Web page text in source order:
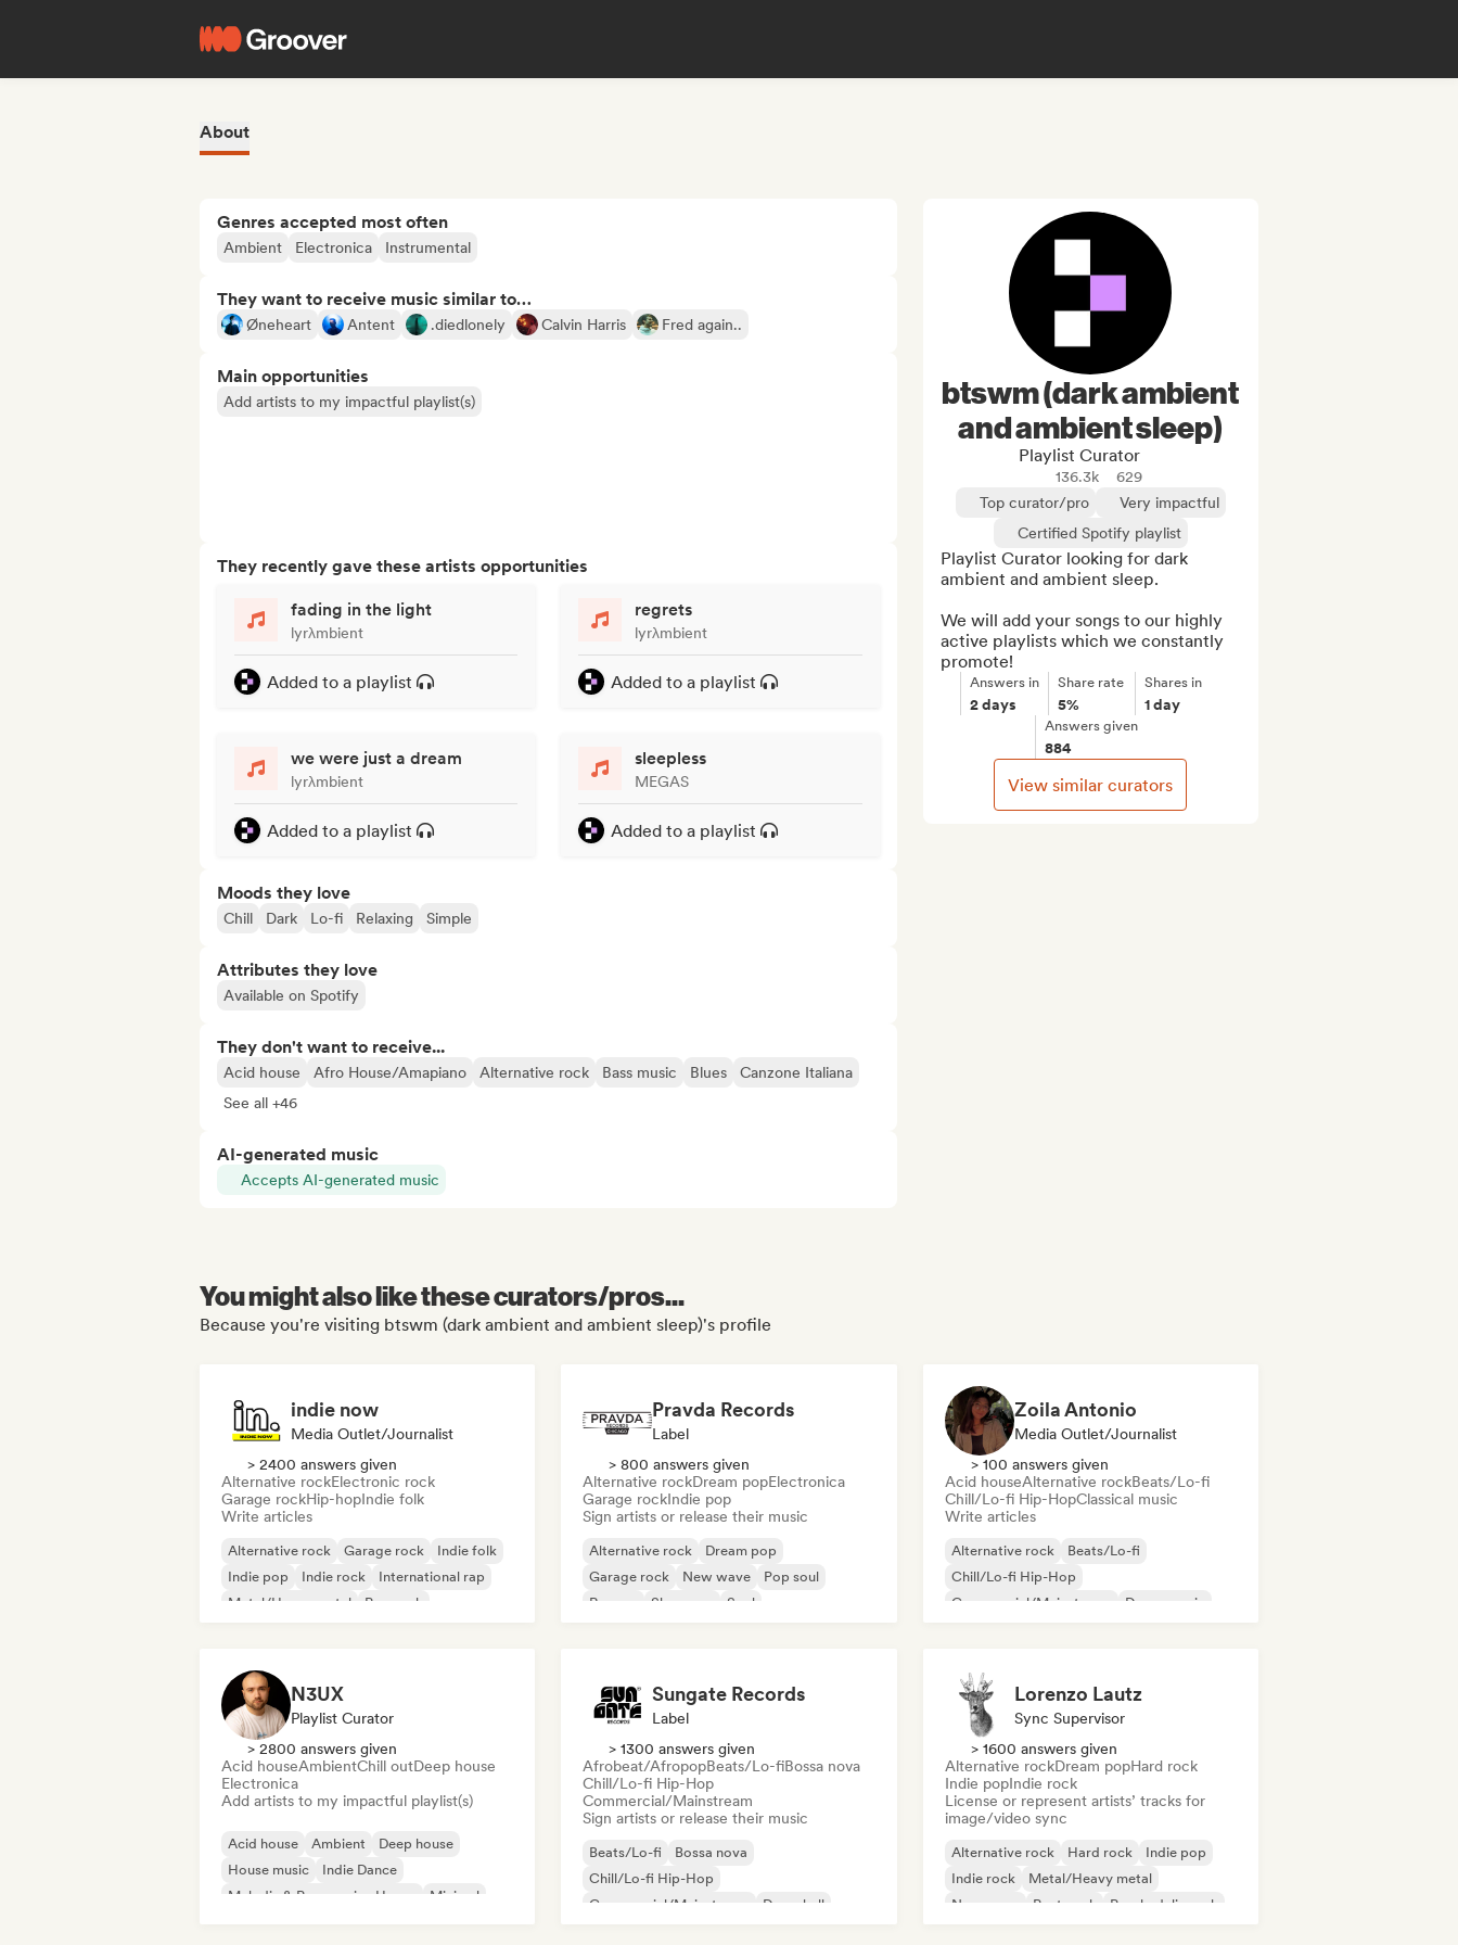
About
Genres accepted most often
Ambient Electronica Instrumental
They want to receive music similar to…
Øneheart Antent .diedlonely Calvin Harris Fred again..
Main opportunities
Add artists to my impactful playlist(s)
They recently gave these artists opportunities
fading in the light
lyrλmbient
Added to a playlist
regrets
lyrλmbient
Added to a playlist
we were just a dream
lyrλmbient
Added to a playlist
sleepless
MEGAS
Added to a playlist
Moods they love
Chill Dark Lo-fi Relaxing Simple
Attributes they love
Available on Spotify
They don't want to receive...
Acid house Afro House/Amapiano Alternative rock Bass music Blues
Canzone Italiana
See all +46
AI-generated music
Accepts AI-generated music
btswm (dark ambient
and ambient sleep)
Playlist Curator
136.3k
629
Top curator/pro
Very impactful
Certified Spotify playlist
Playlist Curator looking for dark
ambient and ambient sleep.
We will add your songs to our highly
active playlists which we constantly
promote!
Answers in
2 days
Share rate
5%
Shares in
1 day
Answers given
884
View similar curators
You might also like these curators/pros...
Because you're visiting btswm (dark ambient and ambient sleep)'s profile
indie now
Media Outlet/Journalist
> 2400 answers given
Alternative rockElectronic rock
Garage rockHip-hopIndie folk
Write articles
Alternative rock Garage rock
Indie folk
Indie pop
Indie rock
International rap
Metal/Heavy metal
Pop rock
Pravda Records
Label
> 800 answers given
Alternative rockDream popElectronica
Garage rockIndie pop
Sign artists or release their music
Alternative rock
Dream pop
Garage rock
New wave
Pop soul
Reggae
Shoegaze Soul
Zoila Antonio
Media Outlet/Journalist
> 100 answers given
Acid houseAlternative rockBeats/Lo-fi
Chill/Lo-fi Hip-HopClassical music
Write articles
Alternative rock
Beats/Lo-fi
Chill/Lo-fi Hip-Hop
Commercial/Mainstream
Dance music
N3UX
Playlist Curator
> 2800 answers given
Acid houseAmbientChill outDeep house
Electronica
Add artists to my impactful playlist(s)
Acid house Ambient
Deep house
House music
Indie Dance
Melodic & Progressive House
Minimal
Sungate Records
Label
> 1300 answers given
Afrobeat/AfropopBeats/Lo-fiBossa nova
Chill/Lo-fi Hip-Hop
Commercial/Mainstream
Sign artists or release their music
Beats/Lo-fi
Bossa nova
Chill/Lo-fi Hip-Hop
Commercial/Mainstream
Dancehall
Lorenzo Lautz
Sync Supervisor
> 1600 answers given
Alternative rockDream popHard rock
Indie popIndie rock
License or represent artists’ tracks for
image/video sync
Alternative rock Hard rock
Indie pop
Indie rock
Metal/Heavy metal
New wave
Post punk Psychedelic rock